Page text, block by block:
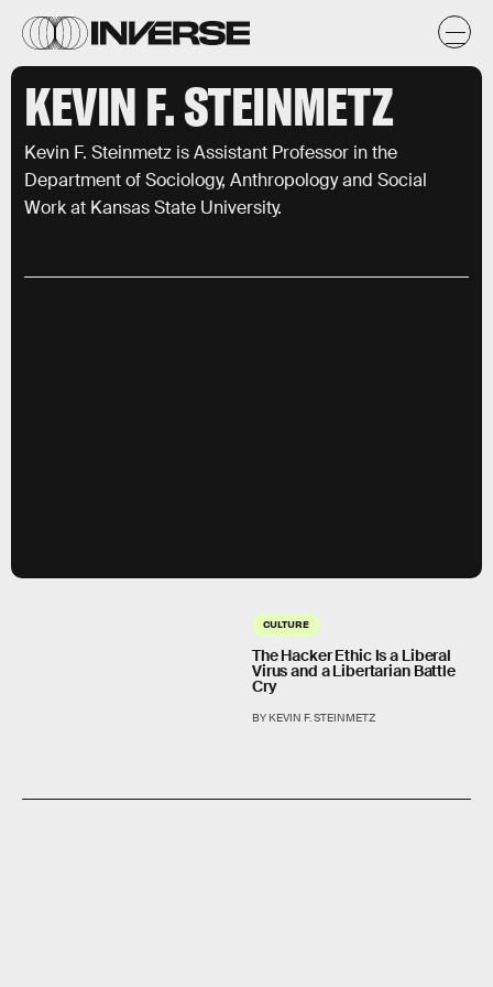
KEVIN F. STEINMETZ
Kevin F. Steinmetz is Assistant Professor in the
Department of Sociology, Anthropology and Social
Work at Kansas State University.
CULTURE
The Hacker Ethic Is a Liberal
Virus and a Libertarian Battle
Cry
BY KEVIN F. STEINMETZ